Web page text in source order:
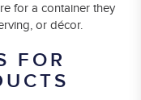
for a container they
or décor.
FOR